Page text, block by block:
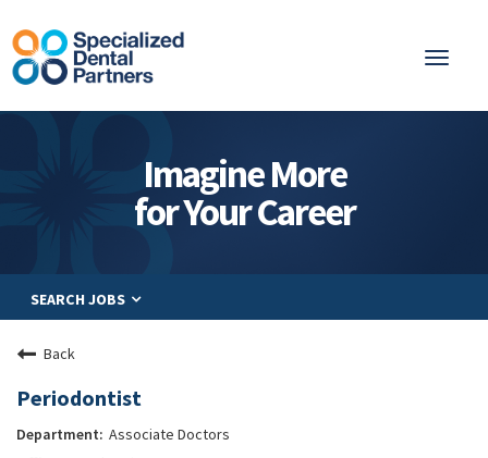
Toggle
Integrated Care
Residents
Be a Partner
Explore Careers
Imagine More
for Your Career
SEARCH JOBS
Back
Periodontist
Associate Doctors